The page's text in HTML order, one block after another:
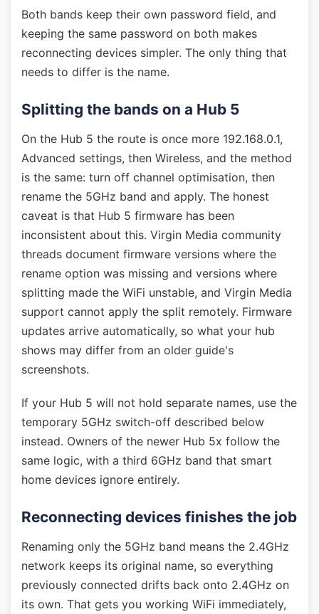
Both bands keep their own password field, and
keeping the same password on both makes
reconnecting devices simpler. The only thing that
needs to differ is the name.
Splitting the bands on a Hub 5
On the Hub 5 the route is once more 192.168.0.1,
Advanced settings, then Wireless, and the method
is the same: turn off channel optimisation, then
rename the 5GHz band and apply. The honest
caveat is that Hub 5 firmware has been
inconsistent about this. Virgin Media community
threads document firmware versions where the
rename option was missing and versions where
splitting made the WiFi unstable, and Virgin Media
support cannot apply the split remotely. Firmware
updates arrive automatically, so what your hub
shows may differ from an older guide's
screenshots.
If your Hub 5 will not hold separate names, use the
temporary 5GHz switch-off described below
instead. Owners of the newer Hub 5x follow the
same logic, with a third 6GHz band that smart
home devices ignore entirely.
Reconnecting devices finishes the job
Renaming only the 5GHz band means the 2.4GHz
network keeps its original name, so everything
previously connected drifts back onto 2.4GHz on
its own. That gets you working WiFi immediately,